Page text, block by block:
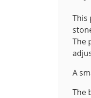
This
The
A
The